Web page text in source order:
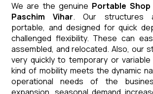
We are the genuine Portable Shop
Paschim Vihar. Our structures
portable, and designed for quick
challenged flexibility. These can
assembled, and relocated. Also, our
very quickly to temporary or
kind of mobility meets the dynamic
operational needs of the